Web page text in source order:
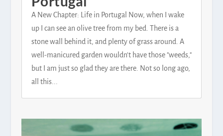
A New Chapter: Life in Portugal Now, when I wake
up I can see an olive tree from my bed. There is a
stone wall behind it, and plenty of grass around. A
well-manicured garden wouldn't have those "weeds,"
but I am just so glad they are there. Not so long ago,
all this...